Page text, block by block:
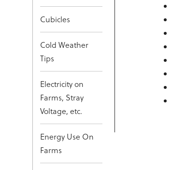
Cubicles
Cold Weather
Tips
Electricity on
Farms, Stray
Voltage, etc.
Energy Use On
Farms